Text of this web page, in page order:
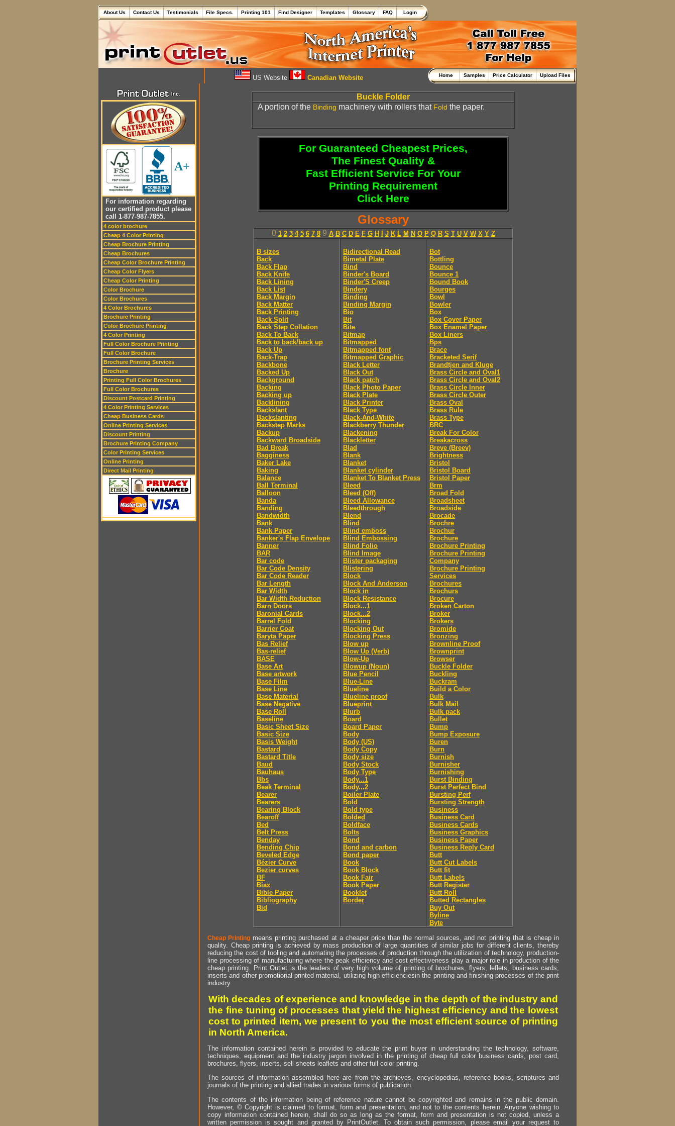
About Us Contact Us Testimonials File Specs. Printing 101 Find Designer Templates Glossary FAQ Login
US Website Canadian Website Home Samples Price Calculator Upload Files
A+
For information regarding
our certified product please
call 1-877-987-7855.
4 color brochure
Cheap 4 Color Printing
Cheap Brochure Printing
Cheap Brochures
Cheap Color Brochure Printing
Cheap Color Flyers
Cheap Color Printing
Color Brochure
Color Brochures
4 Color Brochures
Brochure Printing
Color Brochure Printing
4 Color Printing
Full Color Brochure Printing
Full Color Brochure
Brochure Printing Services
Brochure
Printing Full Color Brochures
Full Color Brochures
Discount Postcard Printing
4 Color Printing Services
Cheap Business Cards
Online Printing Services
Discount Printing
Brochure Printing Company
Color Printing Services
Online Printing
Direct Mail Printing
Buckle Folder
A portion of the Binding machinery with rollers that Fold the paper.
For Guaranteed Cheapest Prices,
The Finest Quality &
Fast Efficient Service For Your
Printing Requirement
Click Here
Glossary
0 1 2 3 4 5 6 7 89 A B C D E F G H J K L M N O P Q R S T U V W X Y Z
B sizes
Back
Back Flap
Back Knife
Back Lining
Back List
Back Margin
Back Matter
Back Printing
Back Split
Back Step Collation
Back To Back
Back to back/back up
Back Up
Back-Trap
Backbone
Backed Up
Background
Backing
Backing up
Backlining
Backslant
Backslanting
Backstep Marks
Backup
Backward Broadside
Bad Break
Bagginess
Baker Lake
Baking
Balance
Ball Terminal
Balloon
Banda
Banding
Bandwidth
Bank
Bank Paper
Banker's Flap Envelope
Banner
BAR
Bar code
Bar Code Density
Bar Code Reader
Bar Length
Bar Width
Bar Width Reduction
Barn Doors
Baronial Cards
Barrel Fold
Barrier Coat
Baryta Paper
Bas Relief
Bas-relief
BASE
Base Art
Base artwork
Base Film
Base Line
Base Material
Base Negative
Base Roll
Baseline
Basic Sheet Size
Basic Size
Basis Weight
Bastard
Bastard Title
Baud
Bauhaus
Bbs
Beak Terminal
Bearer
Bearers
Bearing Block
Bearoff
Bed
Belt Press
Benday
Bending Chip
Beveled Edge
Bézier Curve
Bezier curves
BF
Biax
Bible Paper
Bibliography
Bid
Bidirectional Read
Bimetal Plate
Bind
Binder's Board
Binder'S Creep
Bindery
Binding
Binding Margin
Bio
Bit
Bite
Bitmap
Bitmapped
Bitmapped font
Bitmapped Graphic
Black Letter
Black Out
Black patch
Black Photo Paper
Black Plate
Black Printer
Black Type
Black-And-White
Blackberry Thunder
Blackening
Blackletter
Blad
Blank
Blanket
Blanket cylinder
Blanket To Blanket Press
Bleed
Bleed (Off)
Bleed Allowance
Bleedthrough
Blend
Blind
Blind emboss
Blind Embossing
Blind Folio
Blind Image
Blister packaging
Blistering
Block
Block And Anderson
Block in
Block Resistance
Block...1
Block...2
Blocking
Blocking Out
Blocking Press
Blow up
Blow Up (Verb)
Blow-Up
Blowup (Noun)
Blue Pencil
Blue-Line
Blueline
Blueline proof
Blueprint
Blurb
Board
Board Paper
Body
Body (US)
Body Copy
Body size
Body Stock
Body Type
Body...1
Body...2
Boiler Plate
Bold
Bold type
Bolded
Boldface
Bolts
Bond
Bond and carbon
Bond paper
Book
Book Block
Book Fair
Book Paper
Booklet
Border
Bot
Bottling
Bounce
Bounce 1
Bound Book
Bourges
Bowl
Bowler
Box
Box Cover Paper
Box Enamel Paper
Box Liners
Bps
Brace
Bracketed Serif
Brandtjen and Kluge
Brass Circle and Oval1
Brass Circle and Oval2
Brass Circle Inner
Brass Circle Outer
Brass Oval
Brass Rule
Brass Type
BRC
Break For Color
Breakacross
Breve (Breev)
Brightness
Bristol
Bristol Board
Bristol Paper
Brm
Broad Fold
Broadsheet
Broadside
Brocade
Brochre
Brochur
Brochure
Brochure Printing
Brochure Printing
Company
Brochure Printing
Services
Brochures
Brochurs
Brocure
Broken Carton
Broker
Brokers
Bromide
Bronzing
Brownline Proof
Brownprint
Browser
Buckle Folder
Buckling
Buckram
Build a Color
Bulk
Bulk Mail
Bulk pack
Bullet
Bump
Bump Exposure
Buren
Burn
Burnish
Burnisher
Burnishing
Burst Binding
Burst Perfect Bind
Bursting Perf
Bursting Strength
Business
Business Card
Business Cards
Business Graphics
Business Paper
Business Reply Card
Butt
Butt Cut Labels
Butt fit
Butt Labels
Butt Register
Butt Roll
Butted Rectangles
Buy Out
Byline
Byte
Cheap Printing means printing purchased at a cheaper price than the normal sources, and not printing that is cheap in
quality. Cheap printing is achieved by mass production of large quantities of similar jobs for different clients, thereby
reducing the cost of tooling and automating the processes of production through the utilization of technology, production-
line processing of manufacturing where the peak efficiency and cost effectiveness play a major role in production of the
cheap printing. Print Outlet is the leaders of very high volume of printing of brochures, flyers, leflets, business cards,
inserts and other promotional printed material, utilizing high efficienciesin the printing and finishing processes of the print
industry.
With decades of experience and knowledge in the depth of the industry and
the fine tuning of processes that yield the highest efficiency and the lowest
cost to printed item, we present to you the most efficient source of printing
in North America.
The information contained herein is provided to educate the print buyer in understanding the technology, software,
techniques, equipment and the industry jargon involved in the printing of cheap full color business cards, post card,
brochures, flyers, inserts, sell sheets leaflets and other full color printing.
The sources of information assembled here are from the archieves, encyclopedias, reference books, scriptures and
journals of the printing and allied trades in various forms of publication.
The contents of the information being of reference nature cannot be copyrighted and remains in the public domain.
However, © Copyright is claimed to format, form and presentation, and not to the contents herein. Anyone wishing to
copy information contained herein, shall do so as long as the format, form and presentation is not copied, unless a
written permission is sought and granted by PrintOutlet. To obtain such permission, please email your request to